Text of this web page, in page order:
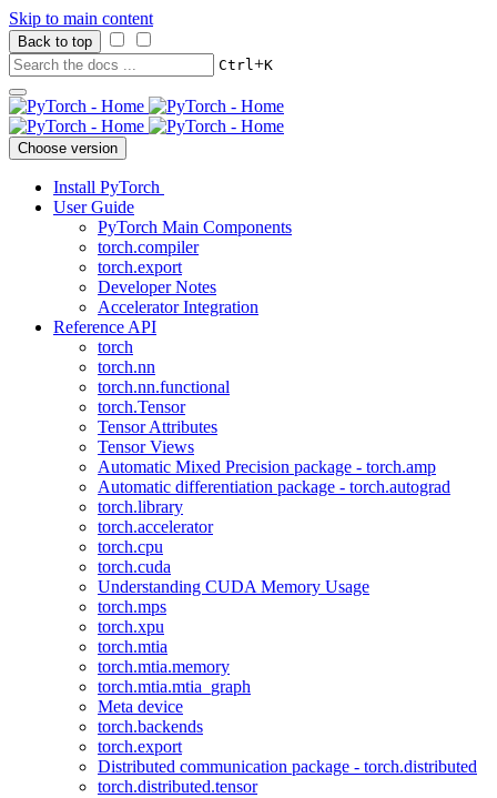
Skip to main content
Back to top
Ctrl+K
Choose version
Install PyTorch
User Guide
PyTorch Main Components
torch.compiler
torch.export
Developer Notes
Accelerator Integration
Reference API
torch
torch.nn
torch.nn.functional
torch.Tensor
Tensor Attributes
Tensor Views
Automatic Mixed Precision package - torch.amp
Automatic differentiation package - torch.autograd
torch.library
torch.accelerator
torch.cpu
torch.cuda
Understanding CUDA Memory Usage
torch.mps
torch.xpu
torch.mtia
torch.mtia.memory
torch.mtia.mtia_graph
Meta device
torch.backends
torch.export
Distributed communication package - torch.distributed
torch.distributed.tensor